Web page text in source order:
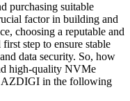
purchasing suitable
factor in building and
choosing a reputable and
step to ensure stable
data security. So, how
high-quality NVMe
AZDIGI in the following